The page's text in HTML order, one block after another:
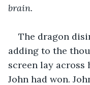
brain.
The dragon
adding to the
screen lay across
John had won.